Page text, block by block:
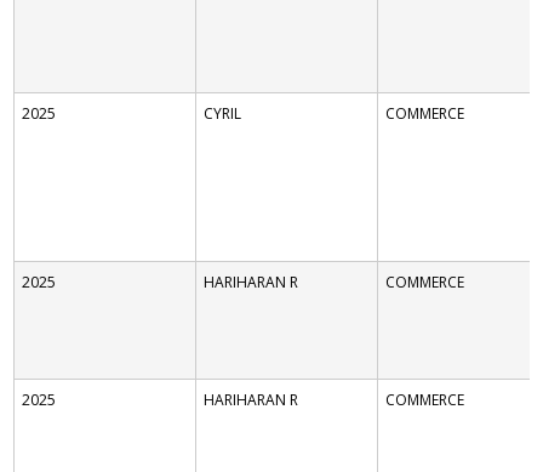
2025 CYRIL COMMERCE
2025 HARIHARAN R COMMERCE
2025 HARIHARAN R COMMERCE